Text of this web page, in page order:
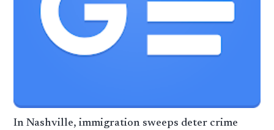
In Nashville, immigration sweeps deter crime